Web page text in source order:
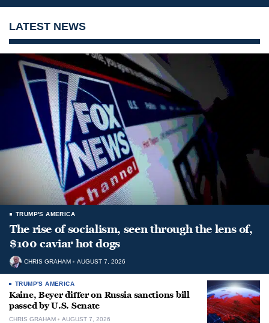
LATEST NEWS
TRUMP'S AMERICA
The rise of socialism, seen through the lens of,
$100 caviar hot dogs
CHRIS GRAHAM AUGUST 7, 2026
TRUMP'S AMERICA
Kaine, Beyer differ on Russia sanctions bill
passed by U.S. Senate
CHRIS GRAHAM AUGUST 7, 2026